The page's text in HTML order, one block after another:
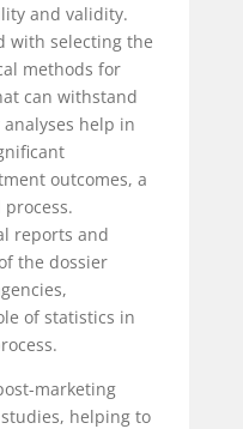
and validity.
with selecting the
methods for
can withstand
help in
outcomes, a
reports and
the dossier
of statistics in
marketing
helping to